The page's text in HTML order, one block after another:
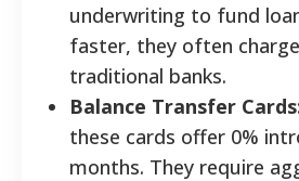
underwriting to fund
faster, they often
traditional banks.
Balance Transfer
these cards offer 0%
months. They require